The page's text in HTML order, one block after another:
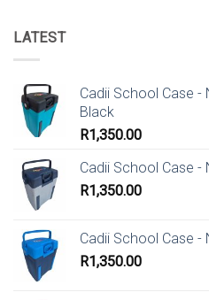
LATEST
Cadii School Case -
Black
R1,350.00
Cadii School Case -
R1,350.00
Cadii School Case -
R1,350.00